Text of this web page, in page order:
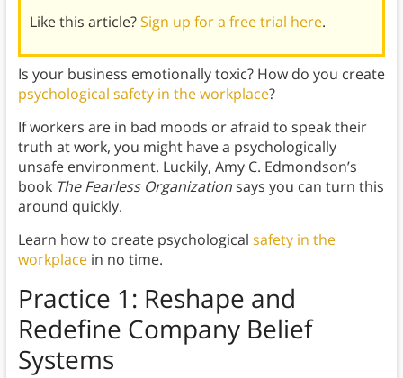
Like this article?Sign up for a free trial here.
Is your business emotionally toxic? How do you create
psychological safety in the workplace?
If workers are in bad moods or afraid to speak their
truth at work, you might have a psychologically
unsafe environment. Luckily, Amy C. Edmondson’s
book The Fearless Organizationsays you can turn this
around quickly.
Learn how to create psychological safety in the
workplacein no time.
Practice 1: Reshape and
Redefine Company Belief
Systems